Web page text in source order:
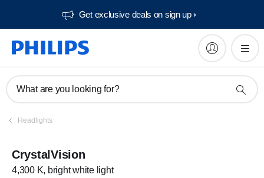
Get exclusive deals on sign up​
What are you looking for?
Headlights
CrystalVision
4,300 K, bright white light